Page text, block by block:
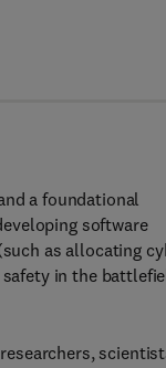
a foundational
software
as allocating
safety in the